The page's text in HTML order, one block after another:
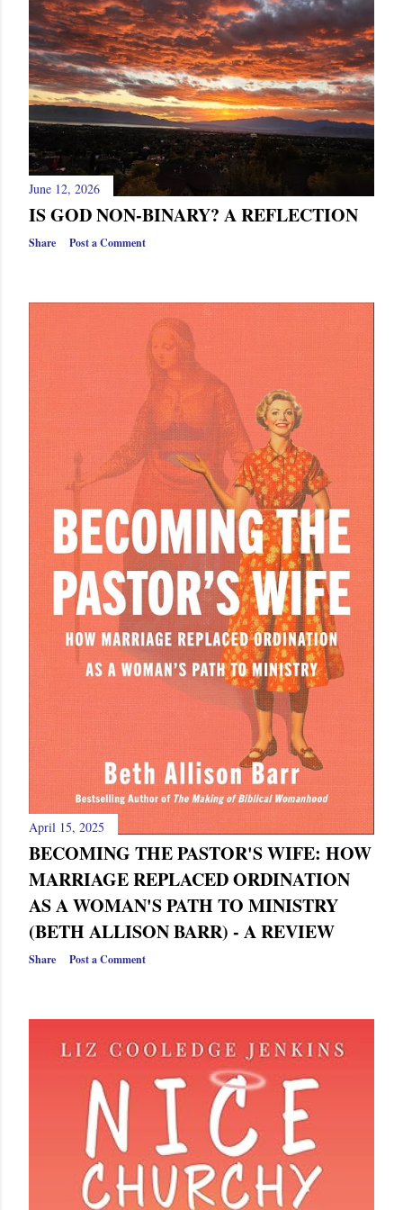
s
June 12, 2026
IS GOD NON-BINARY? A REFLECTION
Share Post a Comment
April 15, 2025
BECOMING THE PASTOR'S WIFE: HOW
MARRIAGE REPLACED ORDINATION
AS A WOMAN'S PATH TO MINISTRY
(BETH ALLISON BARR) - A REVIEW
Share Post a Comment